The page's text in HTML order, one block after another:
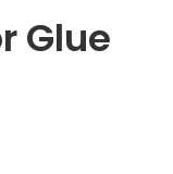
Glue